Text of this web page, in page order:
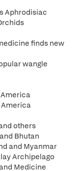
Aphrodisiac
finds new
wangle
others
Bhutan
and Myanmar
Archipelago
Medicine